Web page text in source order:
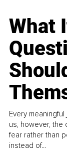
What
Every
us, however,
fear rather than
instead of...